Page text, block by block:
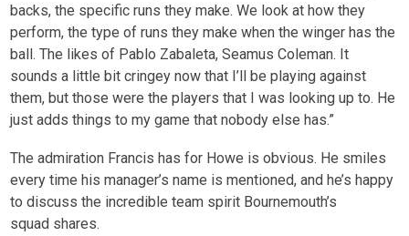
backs, the specific runs they make. We look at how they
perform, the type of runs they make when the winger has the
ball. The likes of Pablo Zabaleta, Seamus Coleman. It
sounds a little bit cringey now that I’ll be playing against
them, but those were the players that I was looking up to. He
just adds things to my game that nobody else has.”
The admiration Francis has for Howe is obvious. He smiles
every time his manager’s name is mentioned, and he’s happy
to discuss the incredible team spirit Bournemouth’s
squad shares.